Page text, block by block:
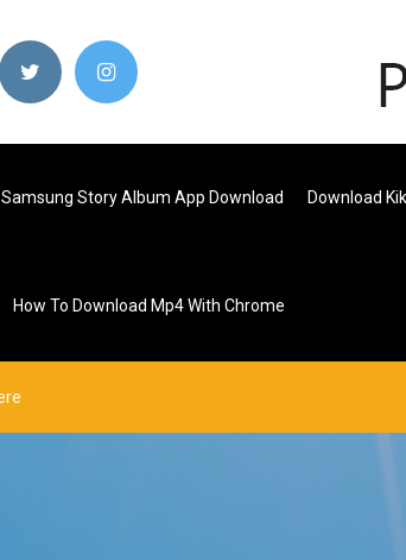
Samsung Story Album App Download Download
How To Download Mp4 With Chrome